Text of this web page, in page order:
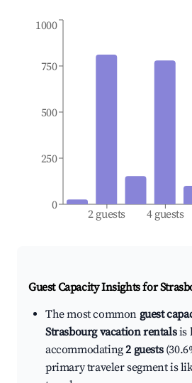
2 guests 4 guests
0
250
500
750
1000
Guest Capacity Insights for
The most common guest
Strasbourg vacation rentalsis
accommodating2 guests
primary traveler segment is